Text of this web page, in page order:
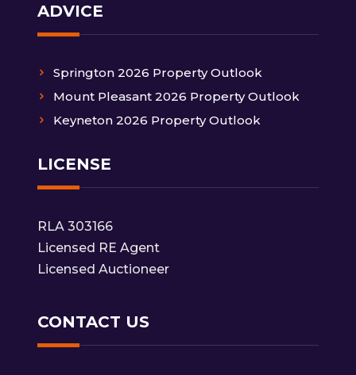
ADVICE
Springton 2026 Property Outlook
Mount Pleasant 2026 Property Outlook
Keyneton 2026 Property Outlook
LICENSE
RLA 303166
Licensed RE Agent
Licensed Auctioneer
CONTACT US